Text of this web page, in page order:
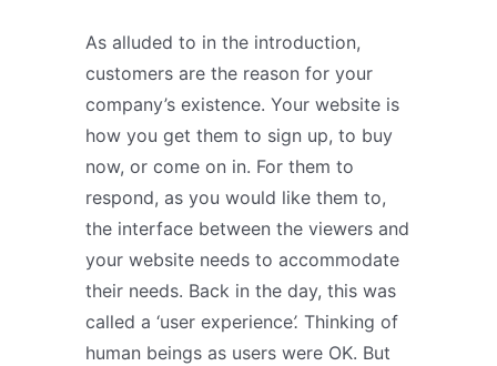
As alluded to in the introduction,
customers are the reason for your
company’s existence. Your website is
how you get them to sign up, to buy
now, or come on in. For them to
respond, as you would like them to,
the interface between the viewers and
your website needs to accommodate
their needs. Back in the day, this was
called a ‘user experience’. Thinking of
human beings as users were OK. But